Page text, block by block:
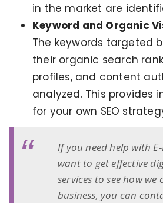
in the market are
Keyword and Organic
The keywords targeted
their organic search
profiles, and content
analyzed. This provides
for your own SEO
If you need help with
want to get effective
services to see how
business, you can